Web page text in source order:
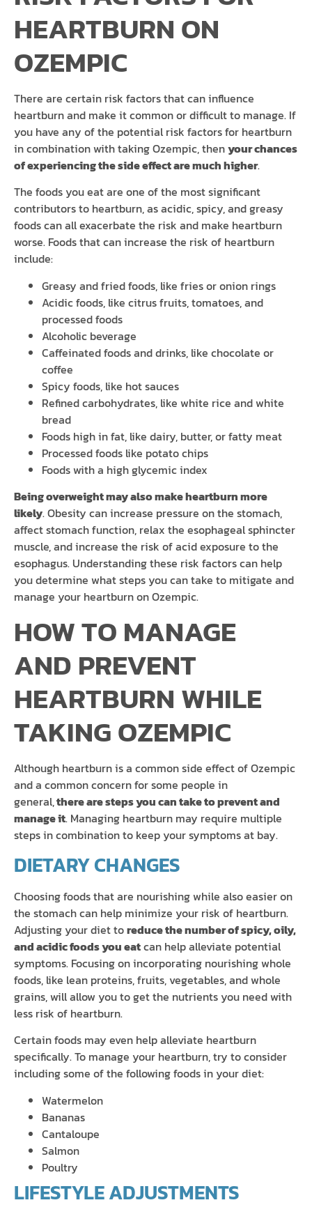
HEARTBURN ON
OZEMPIC
There are certain risk factors that can influence
heartburn and make it common or difficult to manage. If
you have any of the potential risk factors for heartburn
in combination with taking Ozempic, thenyour chances
of experiencing the side effect are much higher.
The foods you eat are one of the most significant
contributors to heartburn, as acidic, spicy, and greasy
foods can all exacerbate the risk and make heartburn
worse. Foods that can increase the risk of heartburn
include:
Greasy and fried foods, like fries or onion rings
Acidic foods, like citrus fruits, tomatoes, and
processed foods
Alcoholic beverage
Caffeinated foods and drinks, like chocolate or
coffee
Spicy foods, like hot sauces
Refined carbohydrates, like white rice and white
bread
Foods high in fat, like dairy, butter, or fatty meat
Processed foods like potato chips
Foods with a high glycemic index
Being overweight may also make heartburn more
likely. Obesity can increase pressure on the stomach,
affect stomach function, relax the esophageal sphincter
muscle, and increase the risk of acid exposure to the
esophagus. Understanding these risk factors can help
you determine what steps you can take to mitigate and
manage your heartburn on Ozempic.
HOW TO MANAGE
AND PREVENT
HEARTBURN WHILE
TAKING OZEMPIC
Although heartburn is a common side effect of Ozempic
and a common concern for some people in
general,there are steps you can take to prevent and
manage it. Managing heartburn may require multiple
steps in combination to keep your symptoms at bay.
DIETARY CHANGES
Choosing foods that are nourishing while also easier on
the stomach can help minimize your risk of heartburn.
Adjusting your diet toreduce the number of spicy, oily,
and acidic foods you eatcan help alleviate potential
symptoms. Focusing on incorporating nourishing whole
foods, like lean proteins, fruits, vegetables, and whole
grains, will allow you to get the nutrients you need with
less risk of heartburn.
Certain foods may even help alleviate heartburn
specifically. To manage your heartburn, try to consider
including some of the following foods in your diet:
Watermelon
Bananas
Cantaloupe
Salmon
Poultry
LIFESTYLE ADJUSTMENTS